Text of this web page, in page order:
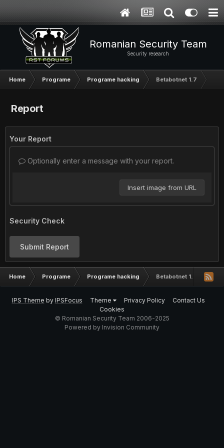
Romanian Security Team
Security research
Home Programe Programe hacking Betabotnet 1.7
Report
Your Report
Optionally enter a message with your report.
Insert image from URL
Security Check
Submit Report
Home Programe Programe hacking Betabotnet 1.7
IPS Theme by IPSFocus Theme Privacy Policy
Contact Us
Cookies
© Romanian Security Team 2006-2025
Powered by Invision Community